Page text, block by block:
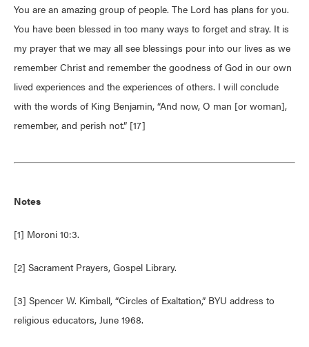
You are an amazing group of people. The Lord has plans for you.
You have been blessed in too many ways to forget and stray. It is
my prayer that we may all see blessings pour into our lives as we
remember Christ and remember the goodness of God in our own
lived experiences and the experiences of others. I will conclude
with the words of King Benjamin, “And now, O man [or woman],
remember, and perish not.” [17]
Notes
[1] Moroni 10:3.
[2] Sacrament Prayers, Gospel Library.
[3] Spencer W. Kimball, “Circles of Exaltation,” BYU address to
religious educators, June 1968.